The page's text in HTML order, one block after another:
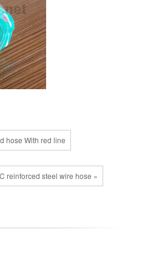
hose With red line
reinforced steel wire hose »